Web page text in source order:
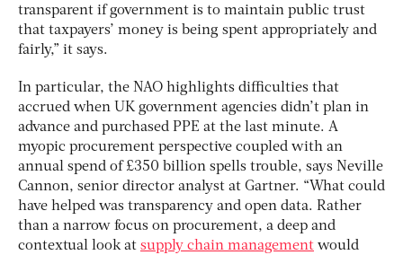
transparent if government is to maintain public trust
that taxpayers’ money is being spent appropriately and
fairly,” it says.
In particular, the NAO highlights difficulties that
accrued when UK government agencies didn’t plan in
advance and purchased PPE at the last minute. A
myopic procurement perspective coupled with an
annual spend of £350 billion spells trouble, says Neville
Cannon, senior director analyst at Gartner. “What could
have helped was transparency and open data. Rather
than a narrow focus on procurement, a deep and
contextual look at supply chain management would